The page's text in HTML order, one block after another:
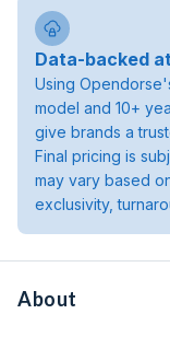
Data-backed
Using
model and 10+
give brands a
Final pricing is
may vary based
exclusivity,
About